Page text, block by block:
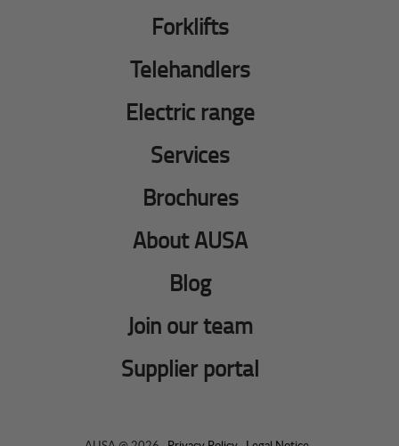
Forklifts
Telehandlers
Electric range
Services
Brochures
About AUSA
Blog
Join our team
Supplier portal